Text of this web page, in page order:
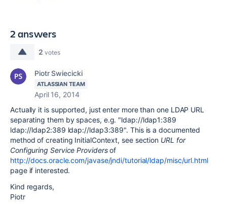
2 answers
2 votes
Piotr Swiecicki
ATLASSIAN TEAM
April 16, 2014
Actually it is supported, just enter more than one LDAP URL
separating them by spaces, e.g. "ldap://ldap1:389
ldap://ldap2:389 ldap://ldap3:389". This is a documented
method of creating InitialContext, see section URL for
Configuring Service Providersof
http://docs.oracle.com/javase/jndi/tutorial/ldap/misc/url.html
page if interested.
Kind regards,
Piotr